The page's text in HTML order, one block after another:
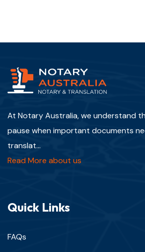
At Notary Australia, we understand
pause when important documents
translat...
Read More about us
Quick Links
FAQs